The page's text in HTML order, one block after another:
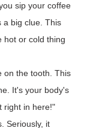
sip your coffee
a big clue. This
hot or cold thing
on the tooth. This
It's your body's
right in here!"
Seriously, it